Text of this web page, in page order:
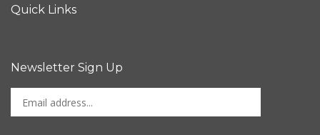
Quick Links
Newsletter Sign Up
your